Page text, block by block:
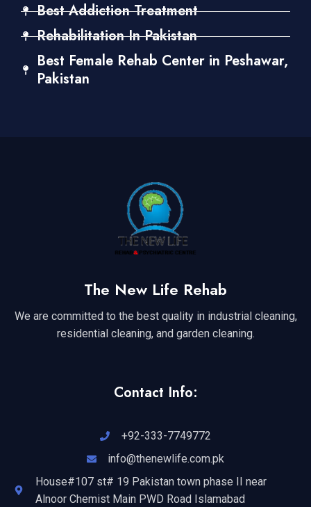
Best Addiction Treatment
Rehabilitation In Pakistan
Best Female Rehab Center in Peshawar,
Pakistan
The New Life Rehab
We are committed to the best quality in industrial cleaning,
residential cleaning, and garden cleaning.
Contact Info:
+92-333-7749772
info@thenewlife.com.pk
House#107 st# 19 Pakistan town phase II near
Alnoor Chemist Main PWD Road Islamabad